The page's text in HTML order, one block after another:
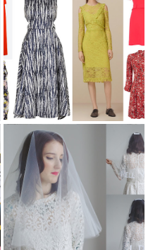
Spring Wedding Guest
Outfit Edit
Rock n Roll Bride x Crown
and Glory Veil Collection‏